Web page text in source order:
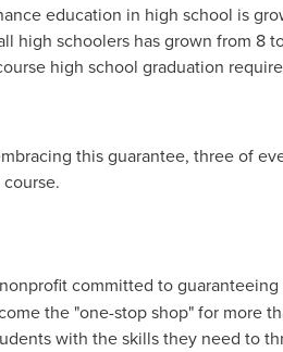
education in high school is
high schoolers has grown from 8
high school graduation
this guarantee, three of
nonprofit committed to
the "one-stop shop" for more
with the skills they need to